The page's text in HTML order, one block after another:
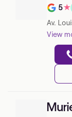
Note
5★
Av.
View